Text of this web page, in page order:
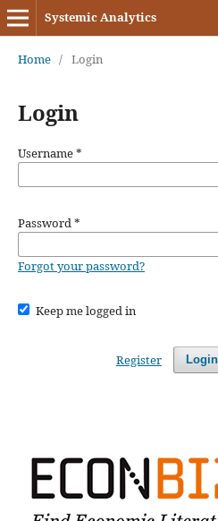
Systemic Analytics
Home / Login
Login
Username*
Password*
Forgot your password?
Keep me logged in
Login
Register